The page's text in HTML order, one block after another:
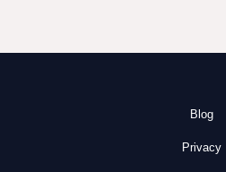
Blog
Privacy